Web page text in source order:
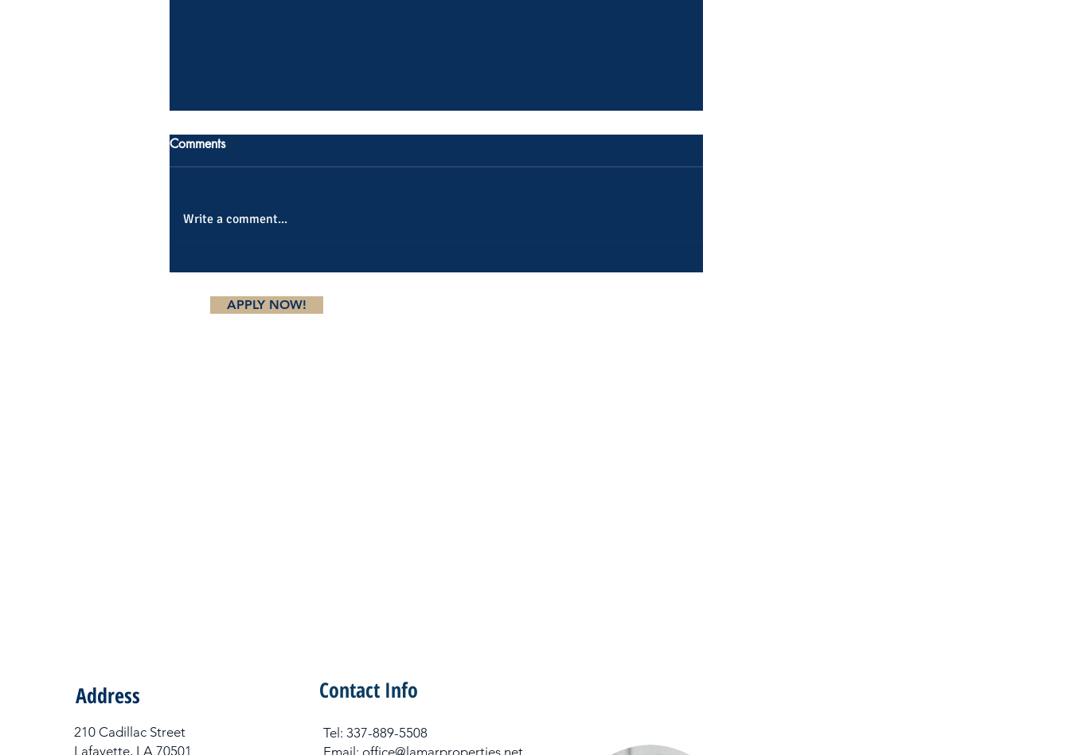
Comments
Write a comment...
APPLY NOW!
Address Contact Info
Tel​: 337-889-5508
Email: office@lamarproperties.net
210 Cadillac Street
Lafayette, LA 70501